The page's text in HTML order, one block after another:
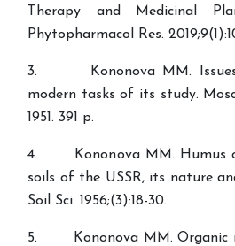
Therapy and Medicinal
Phytopharmacol Res.
3. Kononova MM. Issues
modern tasks of its study.
1951. 391 p.
4. Kononova MM. Humus
soils of the USSR, its nature
Soil Sci. 1956;(3):18-30.
5. Kononova MM. Organic